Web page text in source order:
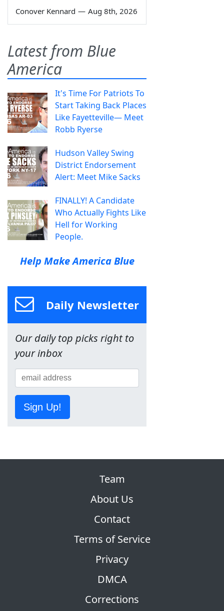
Conover Kennard — Aug 8th, 2026
Latest from Blue
America
It's Time For Patriots To
Start Taking Back Places
Like Fayetteville— Meet
Robb Ryerse
Hudson Valley Swing
District Endorsement
Alert: Meet Mike Sacks
FINALLY! A Candidate
Who Actually Fights Like
Hell for Working
People.
Help Make America Blue
Daily Newsletter
Our daily top picks right to
your inbox
Sign Up!
Team
About Us
Contact
Terms of Service
Privacy
DMCA
Corrections